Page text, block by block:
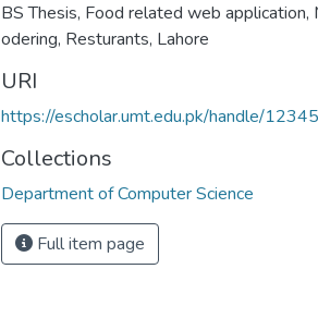
BS Thesis, Food related web application,
odering, Resturants, Lahore
URI
https://escholar.umt.edu.pk/handle/
Collections
Department of Computer Science
Full item page